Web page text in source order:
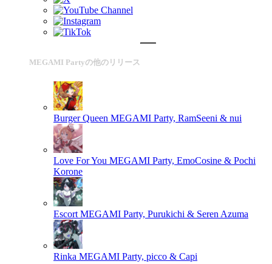
MEGAMI Partyの他のリリース
Burger Queen MEGAMI Party, RamSeeni & nui
Love For You MEGAMI Party, EmoCosine & Pochi
Korone
Escort MEGAMI Party, Purukichi & Seren Azuma
Rinka MEGAMI Party, picco & Capi